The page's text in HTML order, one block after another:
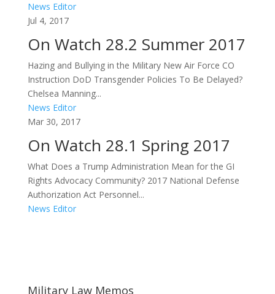
News Editor
Jul 4, 2017
On Watch 28.2 Summer 2017
Hazing and Bullying in the Military New Air Force CO
Instruction DoD Transgender Policies To Be Delayed?
Chelsea Manning...
News Editor
Mar 30, 2017
On Watch 28.1 Spring 2017
What Does a Trump Administration Mean for the GI
Rights Advocacy Community? 2017 National Defense
Authorization Act Personnel...
News Editor
Military Law Memos